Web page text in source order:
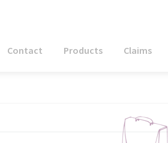
Contact Products Claims